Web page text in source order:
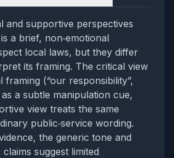
and supportive perspectives
a brief, non‑emotional
local laws, but they differ
its framing. The critical view
framing (“our responsibility”,
as a subtle manipulation cue,
view treats the same
public‑service wording.
the generic tone and
suggest limited